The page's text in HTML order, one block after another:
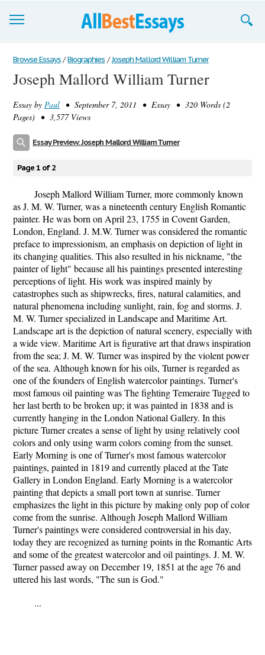
Browse Essays
Join now!
Login
Browse Essays / Biographies / Joseph Mallord William Turner
Joseph Mallord William Turner
Essay by Paul • September 7, 2011 • Essay • 320 Words (2
Pages) • 3,577 Views
Essay Preview: Joseph Mallord William Turner
Page 1 of 2
Joseph Mallord William Turner, more commonly known
as J. M. W. Turner, was a nineteenth century English Romantic
painter. He was born on April 23, 1755 in Covent Garden,
London, England. J. M.W. Turner was considered the romantic
preface to impressionism, an emphasis on depiction of light in
its changing qualities. This also resulted in his nickname, "the
painter of light" because all his paintings presented interesting
perceptions of light. His work was inspired mainly by
catastrophes such as shipwrecks, fires, natural calamities, and
natural phenomena including sunlight, rain, fog and storms. J.
M. W. Turner specialized in Landscape and Maritime Art.
Landscape art is the depiction of natural scenery, especially with
a wide view. Maritime Art is figurative art that draws inspiration
from the sea; J. M. W. Turner was inspired by the violent power
of the sea. Although known for his oils, Turner is regarded as
one of the founders of English watercolor paintings. Turner's
most famous oil painting was The fighting Temeraire Tugged to
her last berth to be broken up; it was painted in 1838 and is
currently hanging in the London National Gallery. In this
picture Turner creates a sense of light by using relatively cool
colors and only using warm colors coming from the sunset.
Early Morning is one of Turner's most famous watercolor
paintings, painted in 1819 and currently placed at the Tate
Gallery in London England. Early Morning is a watercolor
painting that depicts a small port town at sunrise. Turner
emphasizes the light in this picture by making only pop of color
come from the sunrise. Although Joseph Mallord William
Turner's paintings were considered controversial in his day,
today they are recognized as turning points in the Romantic Arts
and some of the greatest watercolor and oil paintings. J. M. W.
Turner passed away on December 19, 1851 at the age 76 and
uttered his last words, "The sun is God."
...